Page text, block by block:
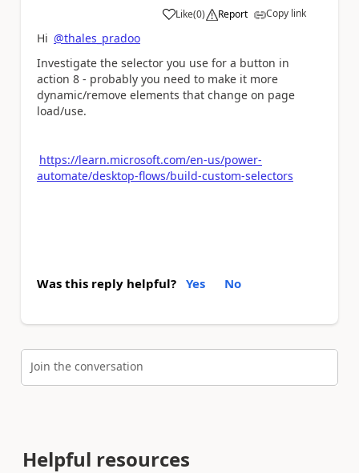
Like
a (0) Report Copy link
Hi @thales_pradoo
Investigate the selector you use for a button in
action 8 - probably you need to make it more
dynamic/remove elements that change on page
load/use.
https://learn.microsoft.com/en-us/power-
automate/desktop-flows/build-custom-selectors
Was this reply helpful? Yes No
Join the conversation
Helpful resources